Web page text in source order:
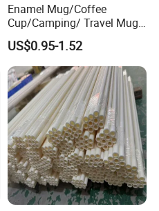
Enamel Mug/Coffee
Cup/Camping/ Travel Mug
6/7/8/9/10/12cm
Customize Gift Mug
US$0.95-1.52